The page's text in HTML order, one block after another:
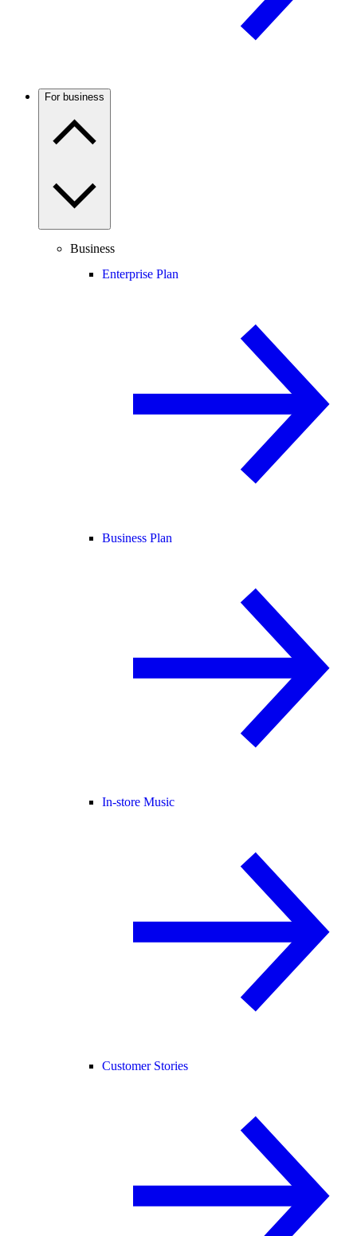
For business
Business
Enterprise Plan
Business Plan
In-store Music
Customer Stories